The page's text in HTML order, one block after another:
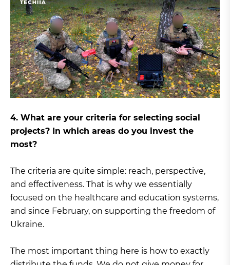
4. What are your criteria for selecting social
projects? In which areas do you invest the
most?
The criteria are quite simple: reach, perspective,
and effectiveness. That is why we essentially
focused on the healthcare and education systems,
and since February, on supporting the freedom of
Ukraine.
The most important thing here is how to exactly